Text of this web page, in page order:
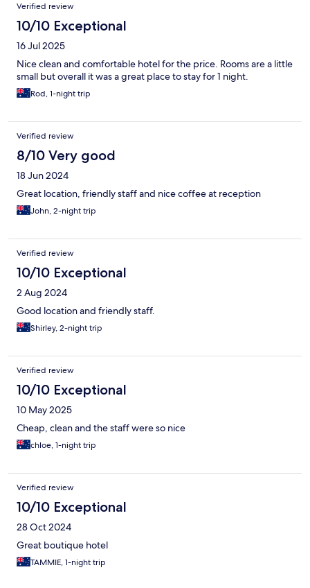
Verified review
10/10 Exceptional
16 Jul 2025
Nice clean and comfortable hotel for the price. Rooms are a little
small but overall it was a great place to stay for 1 night.
Rod, 1-night trip
Verified review
8/10 Very good
18 Jun 2024
Great location, friendly staff and nice coffee at reception
John, 2-night trip
Verified review
10/10 Exceptional
2 Aug 2024
Good location and friendly staff.
Shirley, 2-night trip
Verified review
10/10 Exceptional
10 May 2025
Cheap, clean and the staff were so nice
chloe, 1-night trip
Verified review
10/10 Exceptional
28 Oct 2024
Great boutique hotel
TAMMIE, 1-night trip